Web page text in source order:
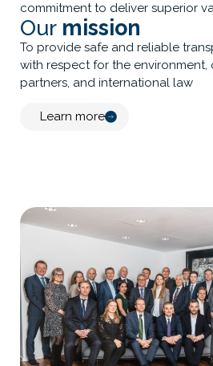
commitment to deliver superior
Our mission
To provide safe and reliable
with respect for the environment,
partners, and international law
Learn more